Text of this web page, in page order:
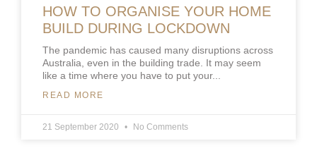
HOW TO ORGANISE YOUR HOME
BUILD DURING LOCKDOWN
The pandemic has caused many disruptions across
Australia, even in the building trade. It may seem
like a time where you have to put your
READ MORE
21 September 2020 No Comments